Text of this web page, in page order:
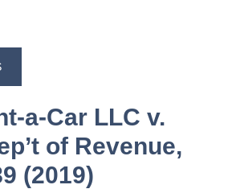
a-Car LLC v.
of Revenue,
(2019)